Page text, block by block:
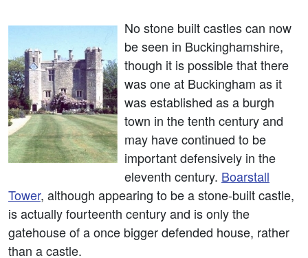
No stone built castles can now
be seen in Buckinghamshire,
though it is possible that there
was one at Buckingham as it
was established as a burgh
town in the tenth century and
may have continued to be
important defensively in the
eleventh century. Boarstall
Tower, although appearing to be a stone-built castle,
is actually fourteenth century and is only the
gatehouse of a once bigger defended house, rather
than a castle.